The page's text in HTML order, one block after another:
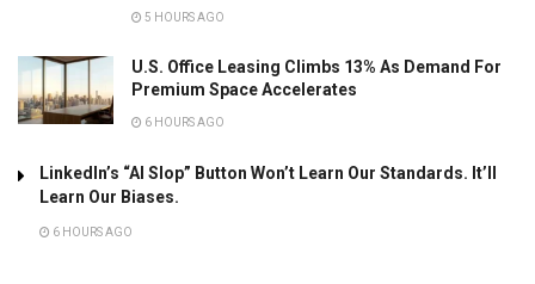
5 HOURS AGO
U.S. Office Leasing Climbs 13% As Demand For
Premium Space Accelerates
6 HOURS AGO
LinkedIn’s “AI Slop” Button Won’t Learn Our Standards. It’ll
Learn Our Biases.
6 HOURS AGO